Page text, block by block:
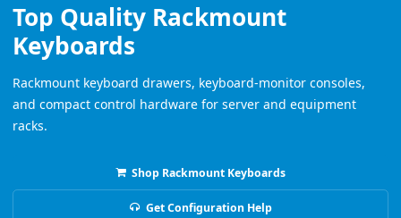
Top Quality Rackmount
Keyboards
Rackmount keyboard drawers, keyboard-monitor consoles,
and compact control hardware for server and equipment
racks.
Shop Rackmount Keyboards
Get Configuration Help